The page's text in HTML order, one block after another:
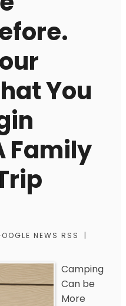
You
Family
NEWS RSS
|
Camping
Can be
More